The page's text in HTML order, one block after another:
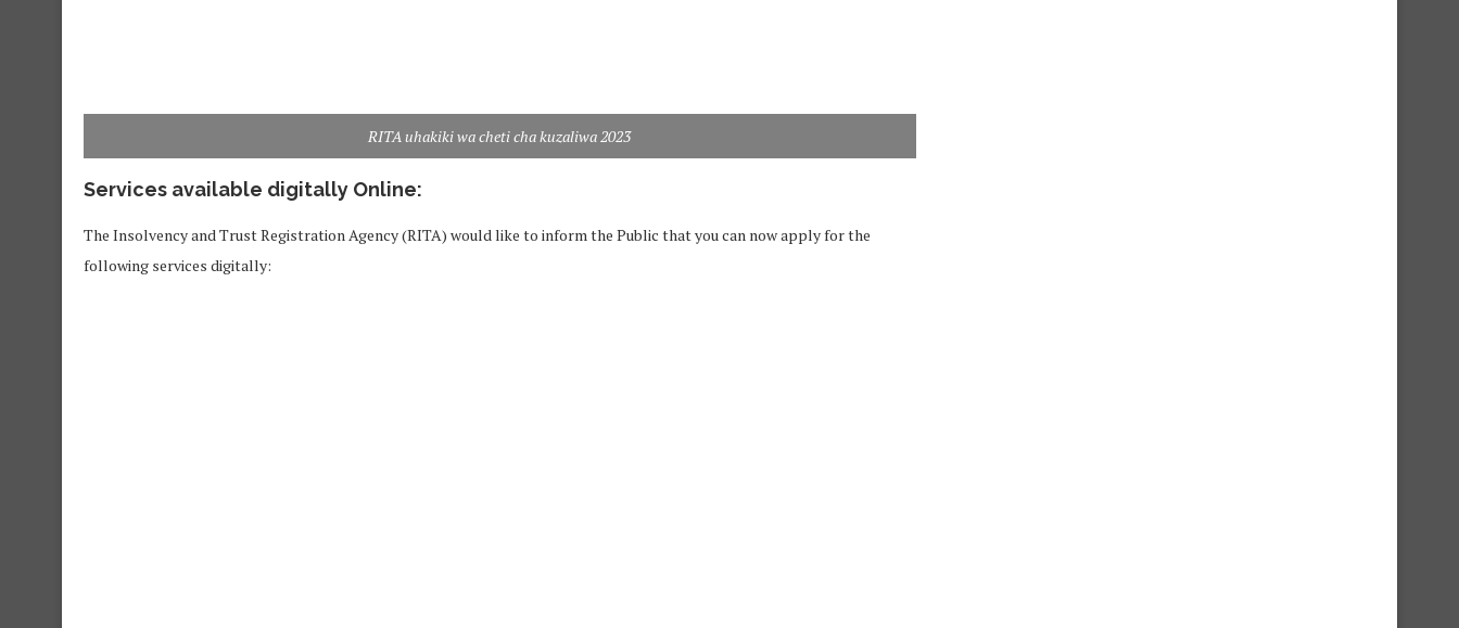
RITA uhakiki wa cheti cha kuzaliwa 2023
Services available digitally Online:
The Insolvency and Trust Registration Agency (RITA) would like to inform the Public that you can now apply for the
following services digitally: